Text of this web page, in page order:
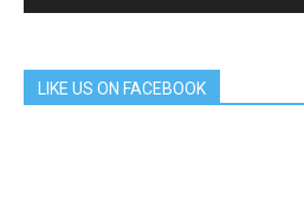
LIKE US ON FACEBOOK